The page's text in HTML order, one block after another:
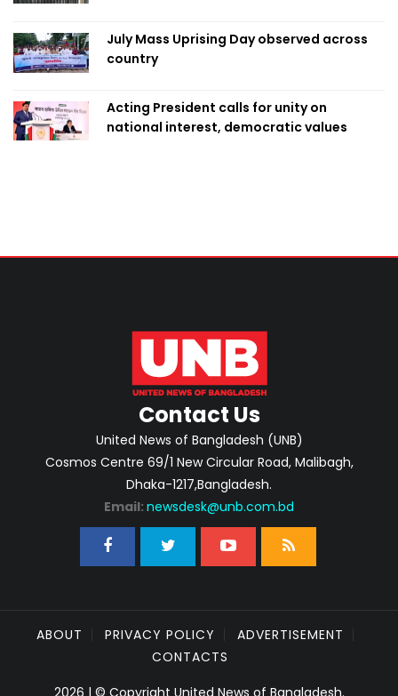
July Mass Uprising Day observed across
country
Acting President calls for unity on
national interest, democratic values
Contact Us
United News of Bangladesh (UNB)
Cosmos Centre 69/1 New Circular Road, Malibagh,
Dhaka-1217,Bangladesh.
Email: newsdesk@unb.com.bd
ABOUT PRIVACY POLICY
ADVERTISEMENT
CONTACTS
2026 | © Copyright United News of Bangladesh.